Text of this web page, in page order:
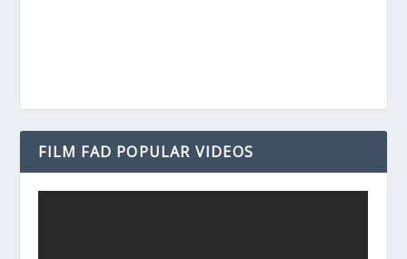
FILM FAD POPULAR VIDEOS